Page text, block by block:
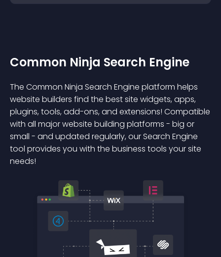
Common Ninja Search Engine
The Common Ninja Search Engine platform helps
website builders find the best site widgets, apps,
plugins, tools, add-ons, and extensions! Compatible
with all major website building platforms - big or
small - and updated regularly, our Search Engine
tool provides you with the business tools your site
needs!